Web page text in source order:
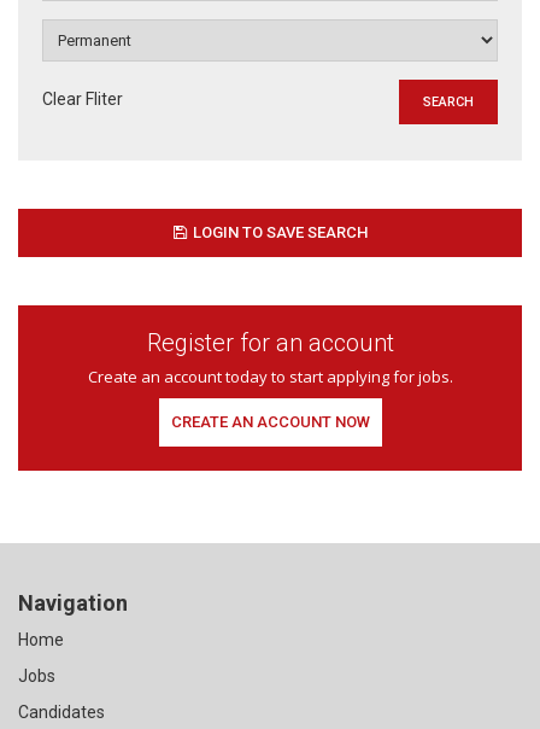
Clear Fliter
LOGIN TO SAVE SEARCH
Register for an account
Create an account today to start applying for jobs.
CREATE AN ACCOUNT NOW
Navigation
Home
Jobs
Candidates